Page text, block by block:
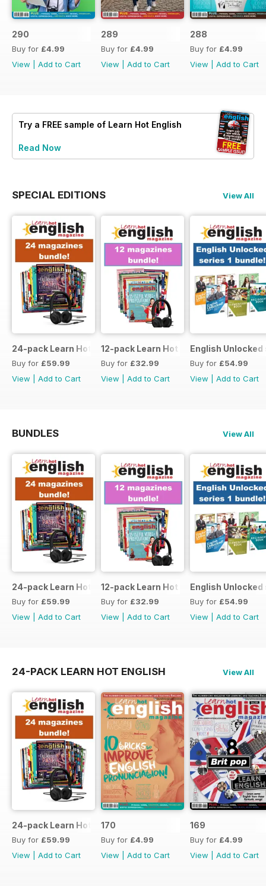
290
Buy for £4.99
View
Add to Cart
289
Buy for £4.99
View
Add to Cart
288
Buy for £4.99
View
Add to Cart
Try a FREE sample of Learn Hot English
Read Now
SPECIAL EDITIONS View All
24-pack Learn Hot English magazine offer
Buy for £59.99
View
Add to Cart
12-pack Learn Hot English magazine
Buy for £32.99
View
Add to Cart
English Unlocked
Buy for £54.99
View
Add to Cart
BUNDLES View All
24-pack Learn Hot English magazine offer
Buy for £59.99
View
Add to Cart
12-pack Learn Hot English magazine
Buy for £32.99
View
Add to Cart
English Unlocked
Buy for £54.99
View
Add to Cart
24-PACK LEARN HOT ENGLISH View All
24-pack Learn Hot English magazine offer
Buy for £59.99
View
Add to Cart
170
Buy for £4.99
View
Add to Cart
169
Buy for £4.99
View
Add to Cart